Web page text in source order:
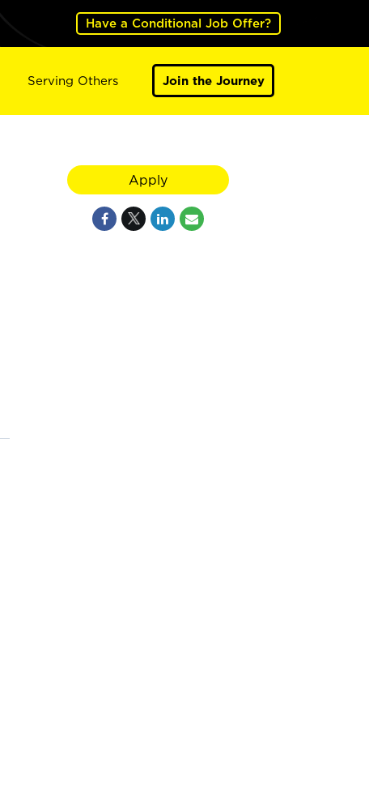
Have a Conditional Job Offer?
Serving Others Join the Journey
Apply